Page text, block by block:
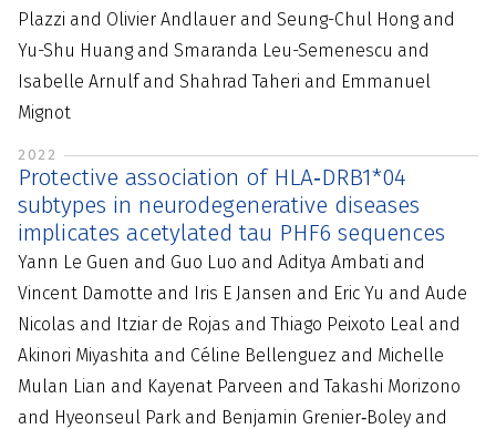
Plazzi and Olivier Andlauer and Seung-Chul Hong and
Yu-Shu Huang and Smaranda Leu-Semenescu and
Isabelle Arnulf and Shahrad Taheri and Emmanuel
Mignot
2022
Protective association of HLA‐DRB1*04
subtypes in neurodegenerative diseases
implicates acetylated tau PHF6 sequences
Yann Le Guen and Guo Luo and Aditya Ambati and
Vincent Damotte and Iris E Jansen and Eric Yu and Aude
Nicolas and Itziar de Rojas and Thiago Peixoto Leal and
Akinori Miyashita and Céline Bellenguez and Michelle
Mulan Lian and Kayenat Parveen and Takashi Morizono
and Hyeonseul Park and Benjamin Grenier‐Boley and